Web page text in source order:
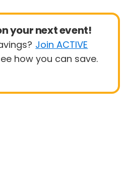
your next event!
Join ACTIVE
how you can save.